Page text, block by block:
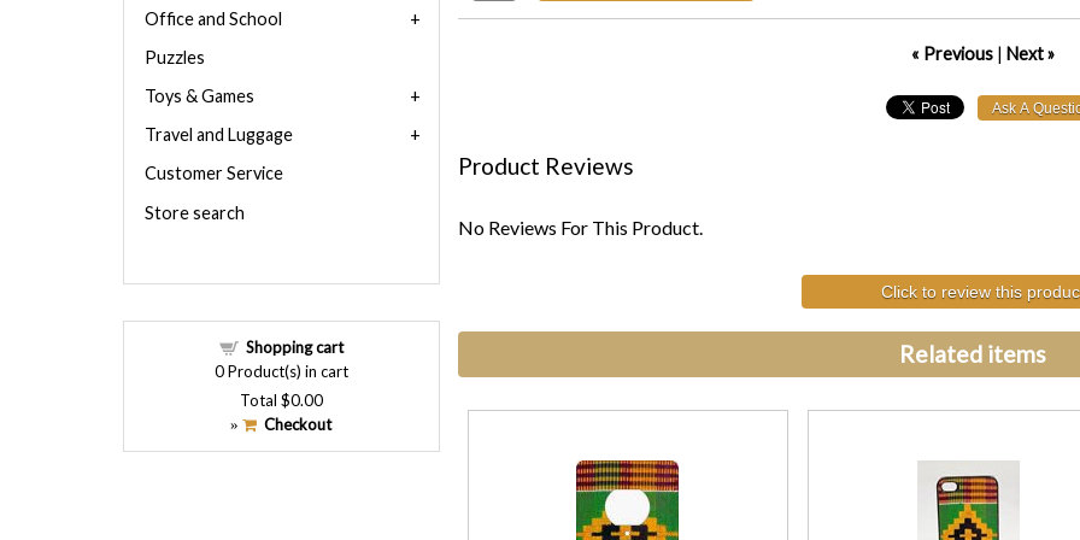
« Previous| Next »
Product Reviews
No Reviews For This Product.
Click to review this
Related items
Office and School
Puzzles
Toys & Games
Travel and Luggage
Customer Service
Store search
Shopping cart
0Product(s) in cart
Total $0.00
» Checkout